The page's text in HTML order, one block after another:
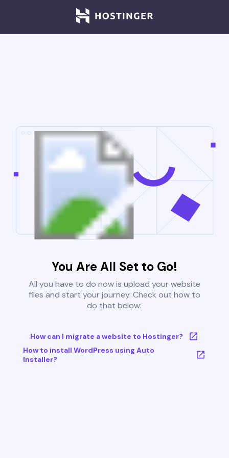
You Are All Set to Go!
All you have to do now is upload your website
files and start your journey. Check out how to
do that below:
How can I migrate a website to Hostinger?
How to install WordPress using Auto
Installer?